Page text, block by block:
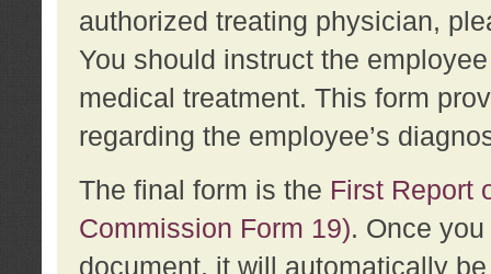
authorized treating physician,
You should instruct the
medical treatment. This form
regarding the employee’s
The final form is the First Report
Commission Form 19). Once
document, it will automatically